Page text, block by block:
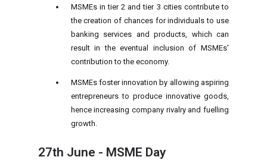
MSMEs in tier 2 and tier 3 cities contribute to
the creation of chances for individuals to use
banking services and products, which can
result in the eventual inclusion of MSMEs'
contribution to the economy.
MSMEs foster innovation by allowing aspiring
entrepreneurs to produce innovative goods,
hence increasing companyrivalry and fuelling
growth.
27th June - MSME Day